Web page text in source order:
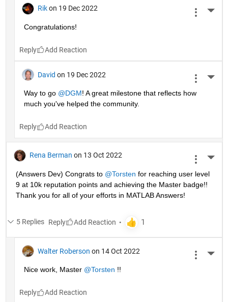
Rik on 19 Dec 2022
Congratulations!
Reply
David on 19 Dec 2022
Way to go @DGM! A great milestone that reflects how
much you've helped the community.
Reply
Rena Berman on 13 Oct 2022
(Answers Dev) Congrats to @Torsten for reaching user level
9 at 10k reputation points and achieving the Master badge!!
Thank you for all of your efforts in MATLAB Answers!
5 Replies Reply
Walter Roberson on 14 Oct 2022
Nice work, Master @Torsten !!
Reply